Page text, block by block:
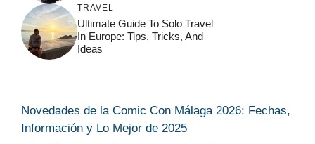
TRAVEL
Ultimate Guide To Solo Travel
In Europe: Tips, Tricks, And
Ideas
Novedades de la Comic Con Málaga 2026: Fechas,
Información y Lo Mejor de 2025